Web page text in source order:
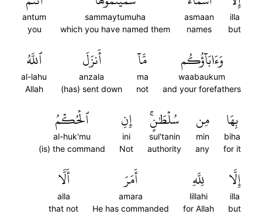
illa
but
asmaan
names
sammaytumuha
which you have named them
antum
you
وَءَابَآؤُكُم
waabaukum
and your forefathers
مَّآ
ma
not
أَنزَلَ
anzala
(has) sent down
ٱللَّهُ
al-lahu
Allah
بِهَا
biha
for it
مِن
min
any
سُلۡطَٰنٍۚ
sul'tanin
authority
إِنِ
ini
Not
ٱلۡحُكۡمُ
al-huk'mu
(is) the command
إِلَّا
illa
but
لِلَّهِ
lillahi
for Allah
أَمَرَ
amara
He has commanded
أَلَّا
alla
that not